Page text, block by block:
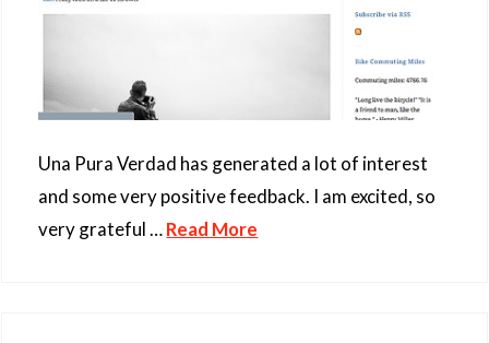
Una Pura Verdad has generated a lot of interest
and some very positive feedback. I am excited, so
very grateful …Read More